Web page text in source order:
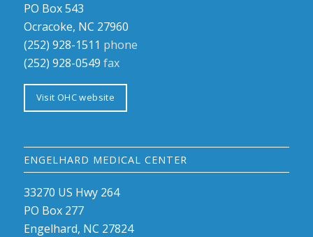
PO Box 543
Ocracoke, NC 27960
(252) 928-1511 phone
(252) 928-0549 fax
Visit OHC website
ENGELHARD MEDICAL CENTER
33270 US Hwy 264
PO Box 277
Engelhard, NC 27824